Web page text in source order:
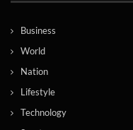
Business
World
Nation
Lifestyle
Technology